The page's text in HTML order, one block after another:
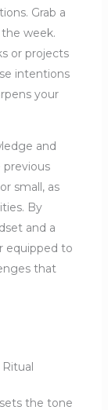
Grab a
week.
or projects
intentions
your
and
small, as
By
and a
equipped to
that
the tone